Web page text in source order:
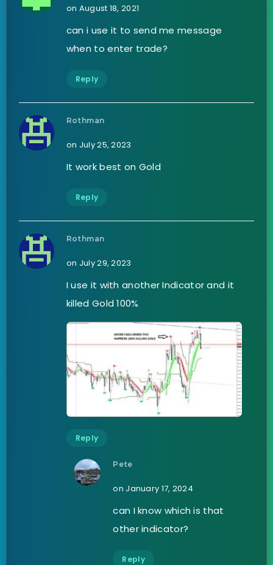
on August 18, 2021
can i use it to send me message
when to enter trade?
Reply
Rothman
on July 25, 2023
It work best on Gold
Reply
Rothman
on July 29, 2023
I use it with another Indicator and it
killed Gold 100%
Reply
Pete
on January 17, 2024
can I know which is that
other indicator?
Reply